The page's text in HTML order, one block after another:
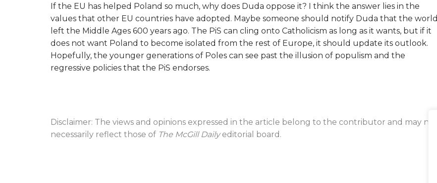
If the EU has helped Poland so much, why does Duda oppose it? I think the answer lies in the
values that other EU countries have adopted. Maybe someone should notify Duda that the world
left the Middle Ages 600 years ago. The PiS can cling onto Catholicism as long as it wants, but if it
does not want Poland to become isolated from the rest of Europe, it should update its outlook.
Hopefully, the younger generations of Poles can see past the illusion of populism and the
regressive policies that the PiS endorses.
Disclaimer: The views and opinions expressed in the article belong to the contributor and may not
necessarily reflect those of The McGill Dailyeditorial board.